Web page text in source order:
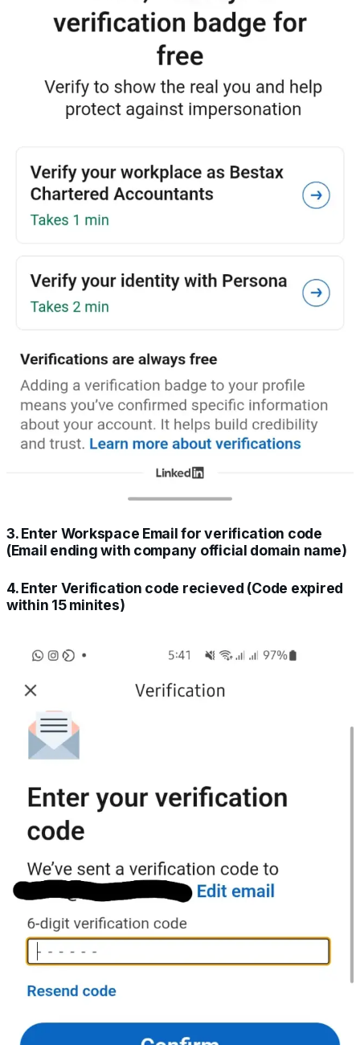
3. Enter Workspace Email for verification code
(Email ending with company official domain name)
4. Enter Verification code recieved (Code expired
within 15 minites)